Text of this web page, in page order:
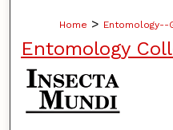
Home > Entomology--
Entomology